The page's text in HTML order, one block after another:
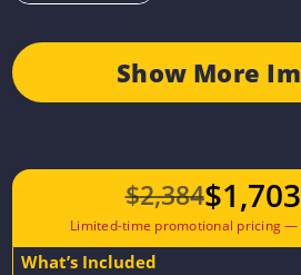
Show More
$2,384
price
$1,703
price
What’s Included